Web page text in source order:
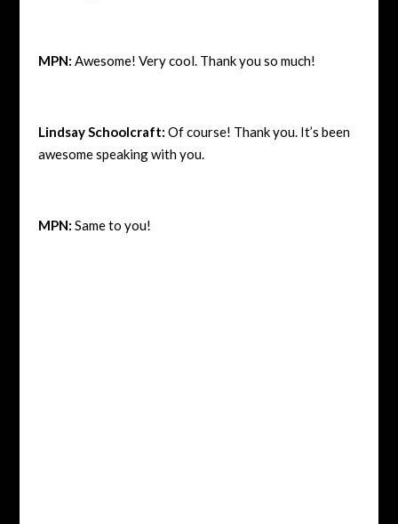
MPN: Awesome! Very cool. Thank you so much!
Lindsay Schoolcraft: Of course! Thank you. It’s been
awesome speaking with you.
MPN: Same to you!